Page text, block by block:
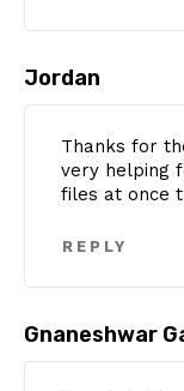
Jordan
Thanks for
very helping
files at once
REPLY
Gnaneshwar